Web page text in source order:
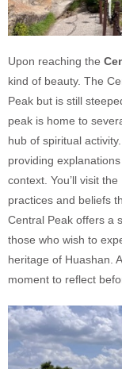
Upon reaching the
kind of beauty. The
Peak but is still
peak is home to
hub of spiritual
providing
context. You’ll visit
practices and beliefs
Central Peak offers a
those who wish to
heritage of Huashan.
moment to reflect